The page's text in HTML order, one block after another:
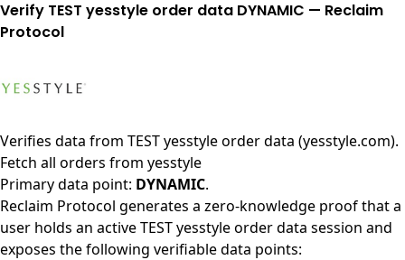
Verify TEST yesstyle order data DYNAMIC — Reclaim
Protocol
Verifies data from TEST yesstyle order data (yesstyle.com).
Fetch all orders from yesstyle
Primary data point: DYNAMIC.
Reclaim Protocol generates a zero-knowledge proof that a
user holds an active TEST yesstyle order data session and
exposes the following verifiable data points: